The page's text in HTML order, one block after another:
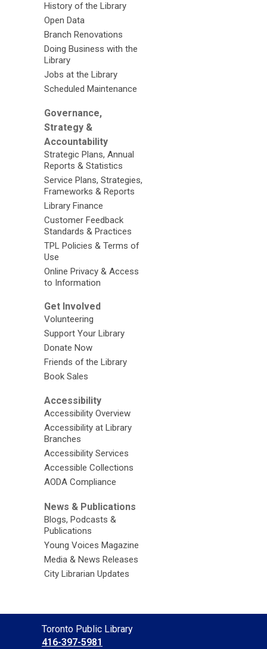
History of the Library
Open Data
Branch Renovations
Doing Business with the
Library
Jobs at the Library
Scheduled Maintenance
Governance,
Strategy &
Accountability
Strategic Plans, Annual
Reports & Statistics
Service Plans, Strategies,
Frameworks & Reports
Library Finance
Customer Feedback
Standards & Practices
TPL Policies & Terms of
Use
Online Privacy & Access
to Information
Get Involved
Volunteering
Support Your Library
Donate Now
Friends of the Library
Book Sales
Accessibility
Accessibility Overview
Accessibility at Library
Branches
Accessibility Services
Accessible Collections
AODA Compliance
News & Publications
Blogs, Podcasts &
Publications
Young Voices Magazine
Media & News Releases
City Librarian Updates
Contact
the
Toronto Public Library
416-397-5981